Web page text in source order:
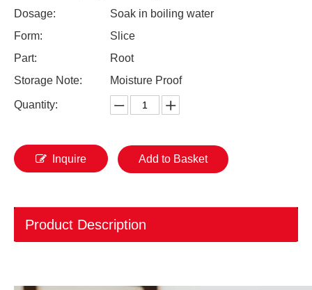
Dosage:
Soak in boiling water
Form:
Slice
Part:
Root
Storage Note:
Moisture Proof
Quantity:
Inquire Add to Basket
Product Description